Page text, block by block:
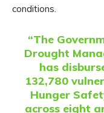
conditions.
“The
Drought
has
132,780
Hunger
across eight